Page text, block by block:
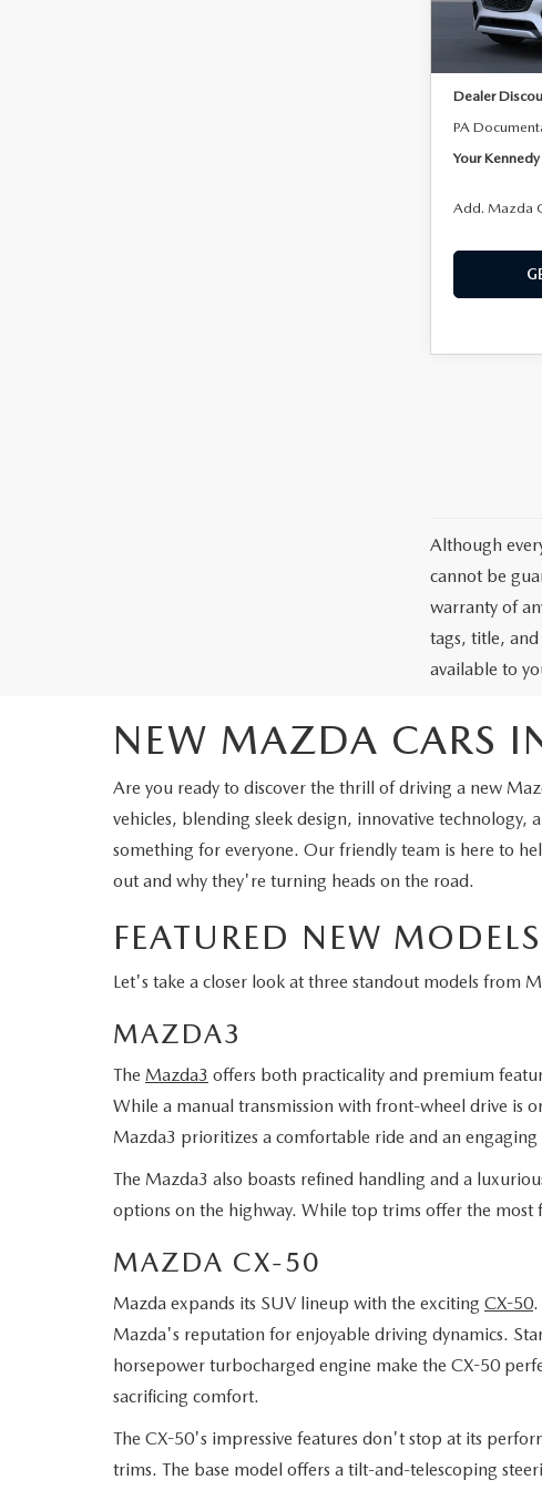
Model:C70
In Stock
Dealer
PA
Your Kennedy
Add. Mazda
Although
cannot be
warranty of
tags, title,
available to
NEW MAZDA CARS
Are you ready to discover the thrill of driving a new
vehicles, blending sleek design, innovative
something for everyone. Our friendly team is here to
out and why they're turning heads on the road.
FEATURED NEW MODELS
Let's take a closer look at three standout models from
MAZDA3
The Mazda3 offers both practicality and premium
While a manual transmission with front-wheel drive is
Mazda3 prioritizes a comfortable ride and an
The Mazda3 also boasts refined handling and a
options on the highway. While top trims offer the most
MAZDA CX-50
Mazda expands its SUV lineup with the exciting CX-50
Mazda's reputation for enjoyable driving dynamics.
horsepower turbocharged engine make the CX-50
sacrificing comfort.
The CX-50's impressive features don't stop at its
trims. The base model offers a tilt-and-telescoping